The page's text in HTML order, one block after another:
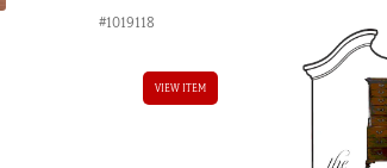
#1019118
VIEW ITEM